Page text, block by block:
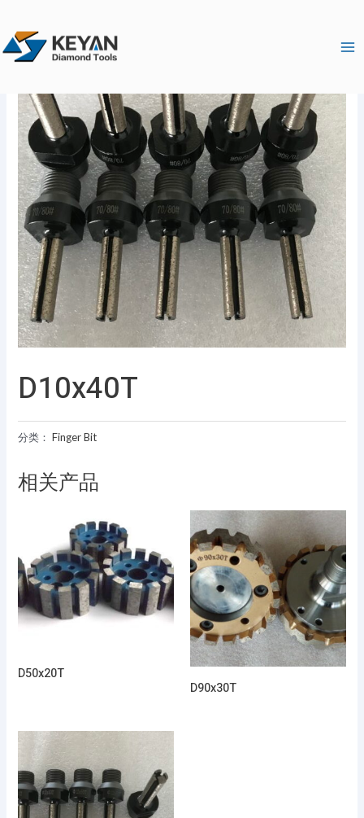
内
D10x40T
分类：Finger Bit
相关产品
D50x20T
D90x30T